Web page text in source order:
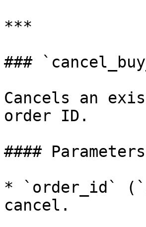
***
###
Cancels an
order ID.
####
* `order_id`
cancel.